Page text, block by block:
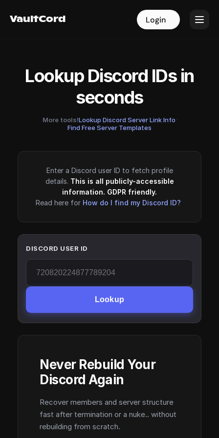
VaultCord Login
VaultCord Login
Lookup Discord IDs in
seconds
More tools!Lookup Discord Server Link Info·
Find Free Server Templates
Enter a Discord user ID to fetch profile
details. This is all publicly-accessible
information. GDPR friendly.
Read here for How do I find my Discord ID?
DISCORD USER ID
Lookup
Never Rebuild Your
Discord Again
Recover members and server structure
fast after termination or a nuke.. without
rebuilding from scratch.